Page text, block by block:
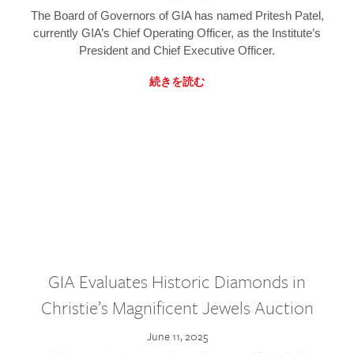
The Board of Governors of GIA has named Pritesh Patel,
currently GIA’s Chief Operating Officer, as the Institute’s
President and Chief Executive Officer.
続きを読む
GIA Evaluates Historic Diamonds in
Christie’s Magnificent Jewels Auction
June 11, 2025